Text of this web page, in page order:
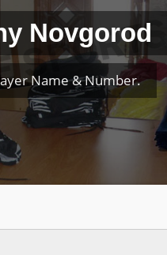
Novgorod
Name & Number.